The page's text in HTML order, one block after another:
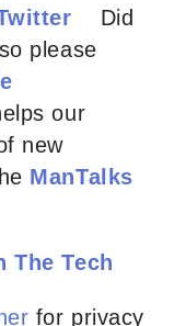
Did
please
our
new
ManTalks
The Tech
for privacy